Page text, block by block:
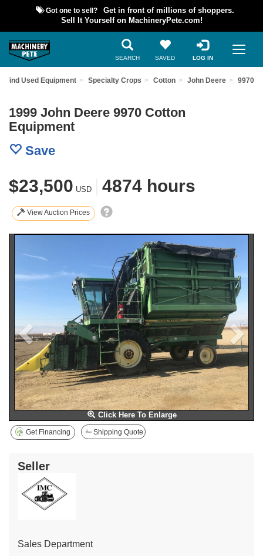
Got one to sell?
Get in front of millions of shoppers.
Sell It Yourself on MachineryPete.com!
SEARCH SAVED LOG IN
Find Used Equipment Specialty Crops Cotton John Deere 9970
1999 John Deere 9970 Cotton
Equipment
Save
$23,500 USD 4874 hours
View Auction Prices
Click Here To Enlarge
Get Financing Shipping Quote
Seller
Sales Department